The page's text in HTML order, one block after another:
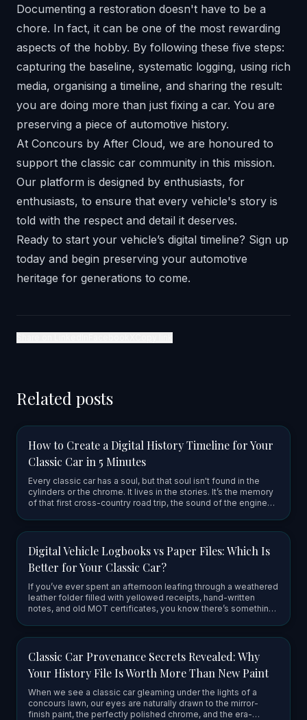
Documenting a restoration doesn't have to be a
chore. In fact, it can be one of the most rewarding
aspects of the hobby. By following these five steps:
capturing the baseline, systematic logging, using rich
media, organising a timeline, and sharing the result:
you are doing more than just fixing a car. You are
preserving a piece of automotive history.
At Concours by After Cloud, we are honoured to
support the classic car community in this mission.
Our platform is designed by enthusiasts, for
enthusiasts, to ensure that every vehicle's story is
told with the respect and detail it deserves.
Ready to start your vehicle’s digital timeline? Sign up
today and begin preserving your automotive
heritage for generations to come.
Related posts
How to Create a Digital History Timeline for Your
Classic Car in 5 Minutes
Every classic car has a soul, but that soul isn't found in the
cylinders or the chrome. It lives in the stories. It’s the memory
of that first cross-country road trip, the sound of the engine
Digital Vehicle Logbooks vs Paper Files: Which Is
Better for Your Classic Car?
If you’ve ever spent an afternoon leafing through a weathered
leather folder filled with yellowed receipts, hand-written
notes, and old MOT certificates, you know there’s something
Classic Car Provenance Secrets Revealed: Why
Your History File Is Worth More Than New Paint
When we see a classic car gleaming under the lights of a
concours lawn, our eyes are naturally drawn to the mirror-
finish paint, the perfectly polished chrome, and the era-